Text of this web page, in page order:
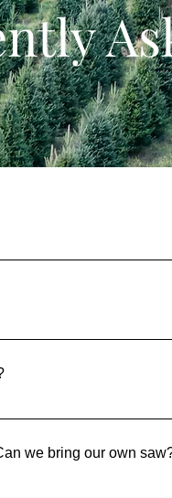
marked with a price tag
dog is part of the
fields and back. You
we bring our own